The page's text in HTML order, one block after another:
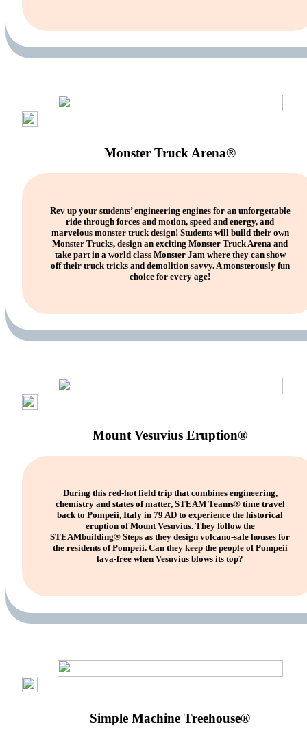
Monster Truck Arena®
Rev up your students’ engineering engines for an unforgettable
ride through forces and motion, speed and energy, and
marvelous monster truck design! Students will build their own
Monster Trucks, design an exciting Monster Truck Arena and
take part in a world class Monster Jam where they can show
off their truck tricks and demolition savvy. A monsterously fun
choice for every age!
Mount Vesuvius Eruption®
During this red-hot field trip that combines engineering,
chemistry and states of matter, STEAM Teams® time travel
back to Pompeii, Italy in 79 AD to experience the historical
eruption of Mount Vesuvius. They follow the
STEAMbuilding® Steps as they design volcano-safe houses for
the residents of Pompeii. Can they keep the people of Pompeii
lava-free when Vesuvius blows its top?
Simple Machine Treehouse®